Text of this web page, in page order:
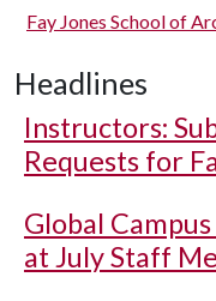
Fay Jones School of
Headlines
Instructors:
Requests for
Global
at July Staff